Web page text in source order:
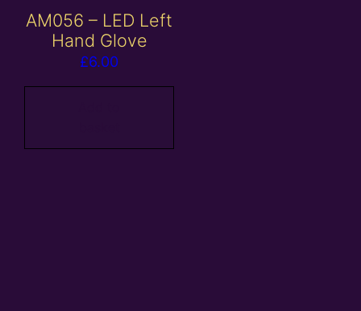
AM056 – LED Left
Hand Glove
£6.00